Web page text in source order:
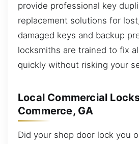
provide professional key
replacement solutions for
damaged keys and backup
locksmiths are trained to fix
quickly without risking your
Local Commercial
Commerce, GA
Did your shop door lock you